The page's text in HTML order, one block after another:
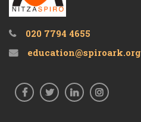
020 7794 4655
education@spiroark.org